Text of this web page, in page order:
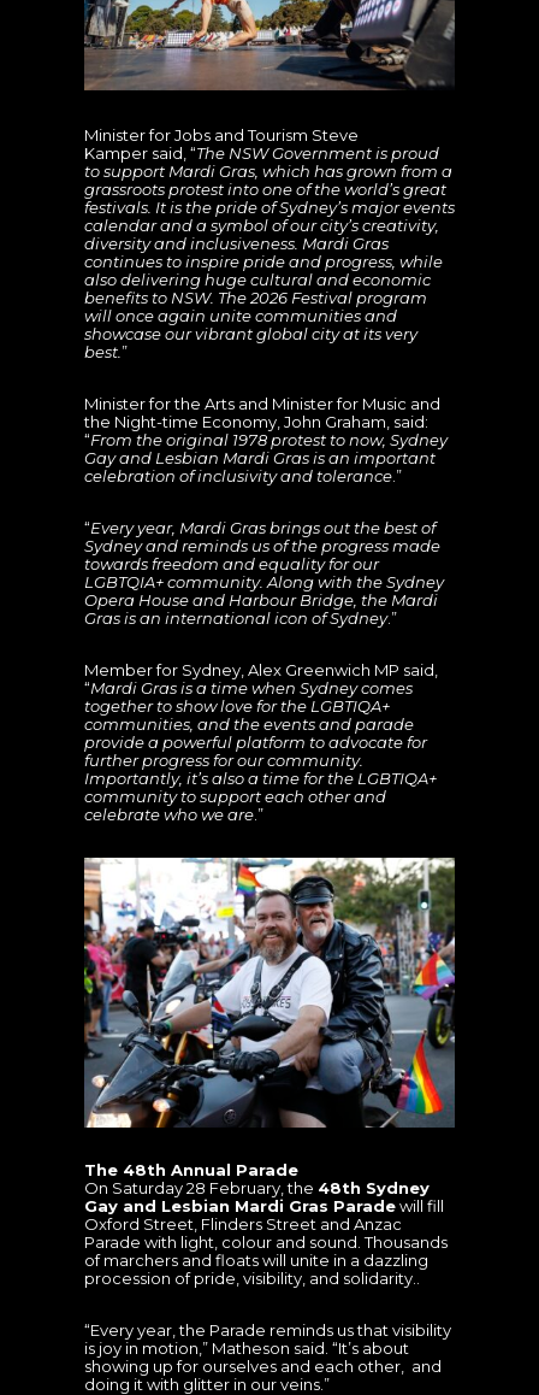
Minister for Jobs and Tourism Steve
Kamper said, “The NSW Government is proud
to support Mardi Gras, which has grown from a
grassroots protest into one of the world’s great
festivals. It is the pride of Sydney’s major events
calendar and a symbol of our city’s creativity,
diversity and inclusiveness. Mardi Gras
continues to inspire pride and progress, while
also delivering huge cultural and economic
benefits to NSW. The 2026 Festival program
will once again unite communities and
showcase our vibrant global city at its very
best. ”
Minister for the Arts and Minister for Music and
the Night-time Economy, John Graham, said:
“From the original 1978 protest to now, Sydney
Gay and Lesbian Mardi Gras is an important
celebration of inclusivity and tolerance .”
“Every year, Mardi Gras brings out the best of
Sydney and reminds us of the progress made
towards freedom and equality for our
LGBTQIA+ community. Along with the Sydney
Opera House and Harbour Bridge, the Mardi
Gras is an international icon of Sydney.”
Member for Sydney, Alex Greenwich MP said,
“Mardi Gras is a time when Sydney comes
together to show love for the LGBTIQA+
communities, and the events and parade
provide a powerful platform to advocate for
further progress for our community.
Importantly, it’s also a time for the LGBTIQA+
community to support each other and
celebrate who we are .”
The 48th Annual Parade
On Saturday 28 February, the 48th Sydney
Gay and Lesbian Mardi Gras Paradewill fill
Oxford Street, Flinders Street and Anzac
Parade with light, colour and sound. Thousands
of marchers and floats will unite in a dazzling
procession of pride, visibility, and solidarity..
“Every year, the Parade reminds us that visibility
is joy in motion,” Matheson said. “It’s about
showing up for ourselves and each other, and
doing it with glitter in our veins.”